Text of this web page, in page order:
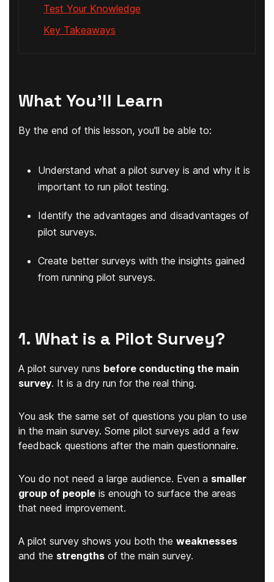
Test Your Knowledge
Key Takeaways
What You'll Learn
By the end of this lesson, you'll be able to:
Understand what a pilot survey is and why it is
important to run pilot testing.
Identify the advantages and disadvantages of
pilot surveys.
Create better surveys with the insights gained
from running pilot surveys.
1. What is a Pilot Survey?
A pilot survey runs before conducting the main
survey. It is a dry run for the real thing.
You ask the same set of questions you plan to use
in the main survey. Some pilot surveys add a few
feedback questions after the main questionnaire.
You do not need a large audience. Even a smaller
group of people is enough to surface the areas
that need improvement.
A pilot survey shows you both the weaknesses
and the strengths of the main survey.